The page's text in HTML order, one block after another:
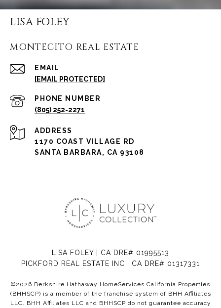
LISA FOLEY
MONTECITO REAL ESTATE
EMAIL
[EMAIL PROTECTED]
PHONE NUMBER
(805) 252-2271
ADDRESS
1170 COAST VILLAGE RD
SANTA BARBARA, CA 93108
LISA FOLEY | CA DRE# 01995513
PICKFORD REAL ESTATE INC | CA DRE# 01317331
©2026 Berkshire Hathaway HomeServices California Properties
(BHHSCP) is a member of the franchise system of BHH Affiliates
LLC. BHH Affiliates LLC and BHHSCP do not guarantee accuracy